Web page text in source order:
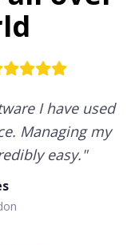
I have used
Managing my
easy."